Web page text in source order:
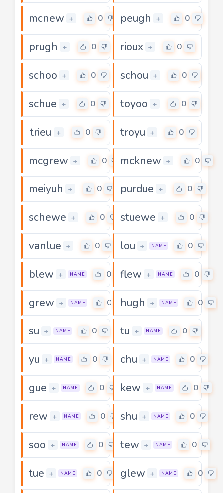
mcnew + 0 peugh + 0
prugh + 0 rioux + 0
schoo + 0 schou + 0
schue + 0 toyoo + 0
trieu + 0 troyu + 0
mcgrew + 0 mcknew + 0
meiyuh + 0 purdue + 0
schewe + 0 stuewe + 0
vanlue + 0 lou + NAME 0
blew + NAME 0 flew + NAME 0
grew + NAME 0 hugh + NAME 0
su + NAME 0 tu + NAME 0
yu + NAME 0 chu + NAME 0
gue + NAME 0 kew + NAME 0
rew + NAME 0 shu + NAME 0
soo + NAME 0 tew + NAME 0
tue + NAME 0 glew + NAME 0